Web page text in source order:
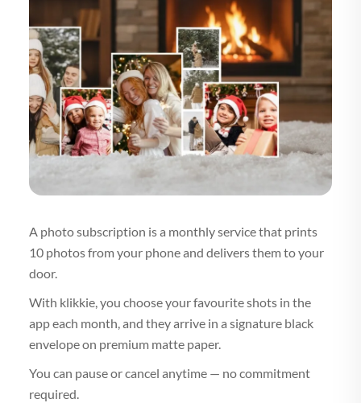
A photo subscription is a monthly service that prints
10 photos from your phone and delivers them to your
door.
With klikkie, you choose your favourite shots in the
app each month, and they arrive in a signature black
envelope on premium matte paper.
You can pause or cancel anytime — no commitment
required.